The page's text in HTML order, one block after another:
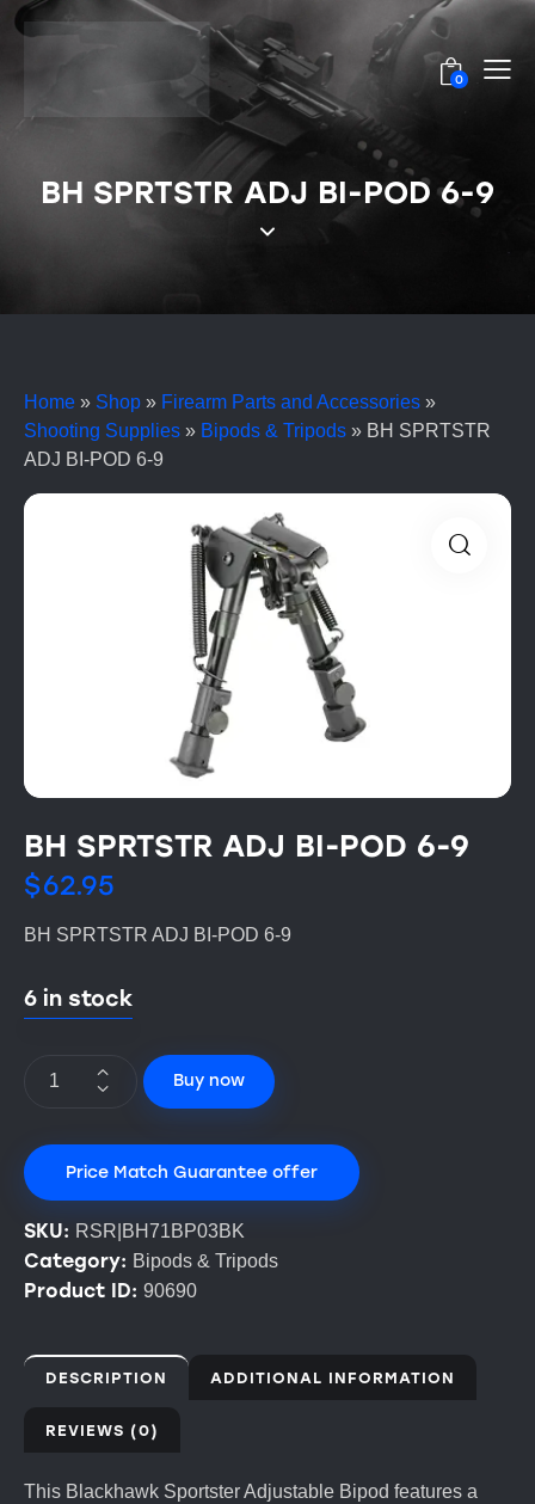
0
BH SPRTSTR ADJ BI-POD 6-9
Home » Shop » Firearm Parts and Accessories »
Shooting Supplies » Bipods & Tripods » BH SPRTSTR
ADJ BI-POD 6-9
BH SPRTSTR ADJ BI-POD 6-9
$62.95
BH SPRTSTR ADJ BI-POD 6-9
6 in stock
Buy now
Price Match Guarantee offer
SKU: RSR|BH71BP03BK
Category: Bipods & Tripods
Product ID: 90690
DESCRIPTION ADDITIONAL INFORMATION
REVIEWS (0)
This Blackhawk Sportster Adjustable Bipod features a